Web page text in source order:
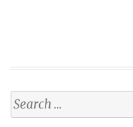
Search
for: